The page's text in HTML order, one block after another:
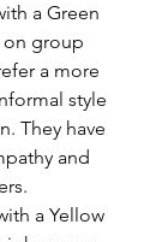
a Green
on group
a more
style
They have
and
a Yellow